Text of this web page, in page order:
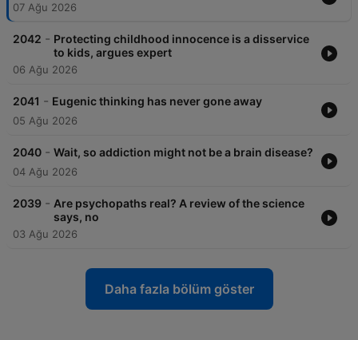
07 Ağu 2026
2042 - Protecting childhood innocence is a disservice
to kids, argues expert
06 Ağu 2026
2041 - Eugenic thinking has never gone away
05 Ağu 2026
2040 - Wait, so addiction might not be a brain disease?
04 Ağu 2026
2039 - Are psychopaths real? A review of the science
says, no
03 Ağu 2026
Daha fazla bölüm göster